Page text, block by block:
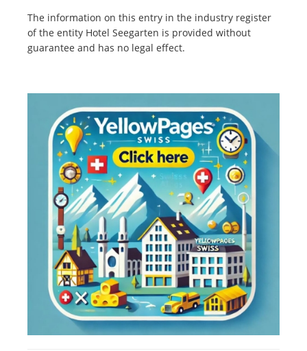
The information on this entry in the industry register
of the entity Hotel Seegarten is provided without
guarantee and has no legal effect.